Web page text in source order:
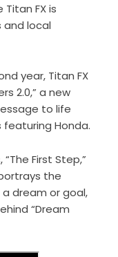
FX is
and local
year, Titan FX
2.0,” a new
to life
Honda.
First Step,”
the
dream or goal,
“Dream